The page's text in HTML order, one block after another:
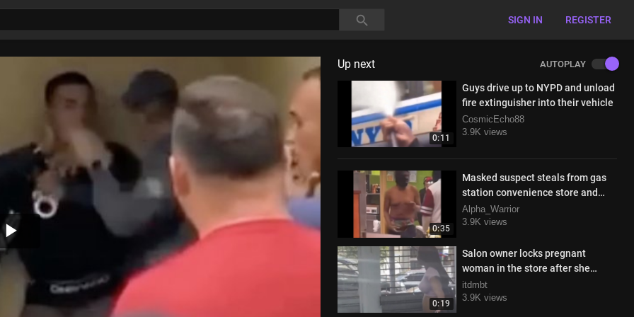
SIGN IN REGISTER
Play
Video
Up next AUTOPLAY
0:11
Guys drive up to NYPD and unload
fire extinguisher into their vehicle
CosmicEcho88
3.9K views
0:35
Masked suspect steals from gas
station convenience store and
gets stopped by the cops
Alpha_Warrior
3.9K views
0:19
Salon owner locks pregnant
woman in the store after she
refuses to pay
itdmbt
3.9K views